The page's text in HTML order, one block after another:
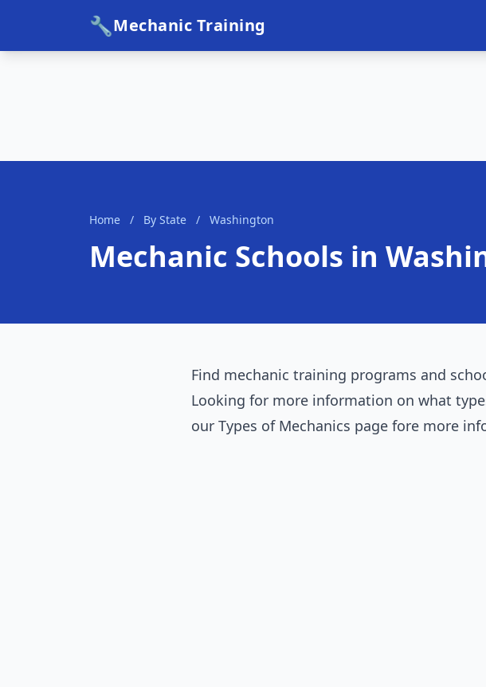
🔧Mechanic Training
Home / By State / Washington
Mechanic Schools in
Find mechanic training programs and
Looking for more information on what
our Types of Mechanics page fore more